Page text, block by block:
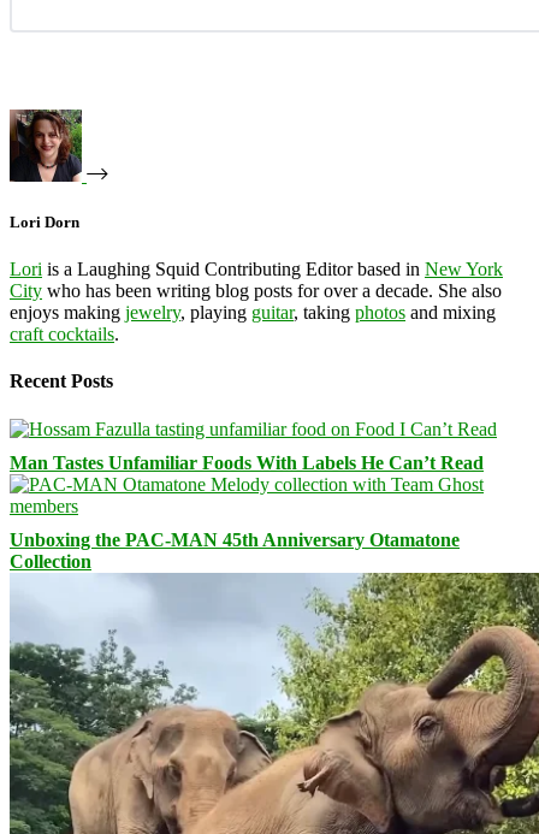
Lori Dorn
Lori is a Laughing Squid Contributing Editor based in New York
City who has been writing blog posts for over a decade. She also
enjoys making jewelry, playing guitar, taking photos and mixing
craft cocktails.
Recent Posts
Man Tastes Unfamiliar Foods With Labels He Can’t Read
Unboxing the PAC-MAN 45th Anniversary Otamatone
Collection